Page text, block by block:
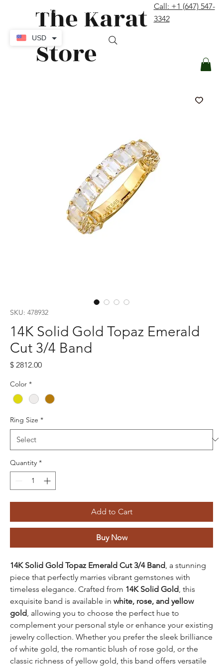
The Karat
Store
Call: +1 (647) 547-
3342
SKU: 478932
14K Solid Gold Topaz Emerald
Cut 3/4 Band
$ 2812.00Price
Color *
Ring Size *
Quantity *
Add to Cart
Buy Now
14K Solid Gold Topaz Emerald Cut 3/4 Band , a stunning
piece that perfectly marries vibrant gemstones with
timeless elegance. Crafted from 14K Solid Gold , this
exquisite band is available in white, rose, and yellow
gold , allowing you to choose the perfect hue to
complement your personal style or enhance your existing
jewelry collection. Whether you prefer the sleek brilliance
of white gold, the romantic blush of rose gold, or the
classic richness of yellow gold, this band offers versatile
USD